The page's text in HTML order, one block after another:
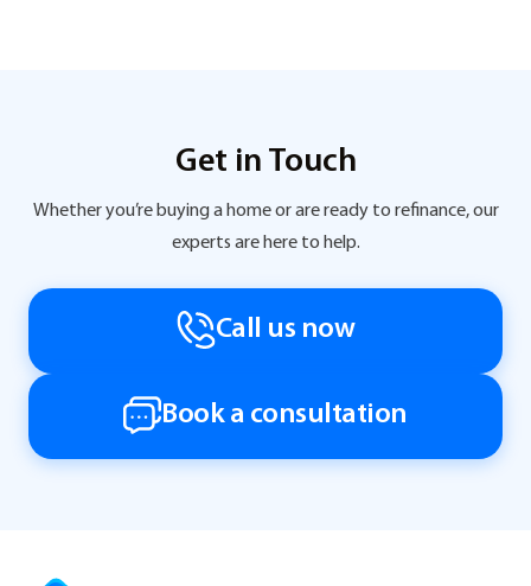
Get in Touch
Whether you’re buying a home or are ready to refinance, our
experts are here to help.
Call us now
Book a consultation